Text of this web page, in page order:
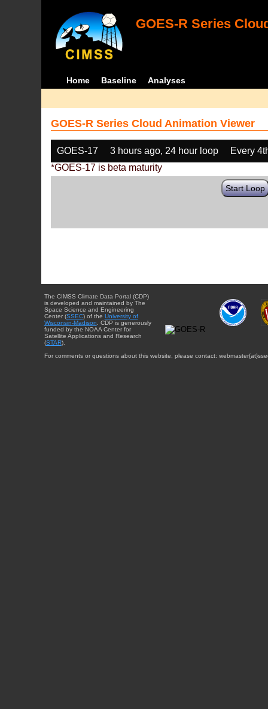
GOES-R Series
Home Baseline Analyses
GOES-R Series Cloud Animation Viewer
GOES-17 3 hours ago, 24 hour loop
Every
*GOES-17 is beta maturity
Start Loop
The CIMSS Climate Data Portal (CDP)
is developed and maintained by The
Space Science and Engineering
Center (SSEC) of the University of
Wisconsin-Madison . CDP is generously
funded by the NOAA Center for
Satellite Applications and Research
(STAR).
For comments or questions about this website, please contact: